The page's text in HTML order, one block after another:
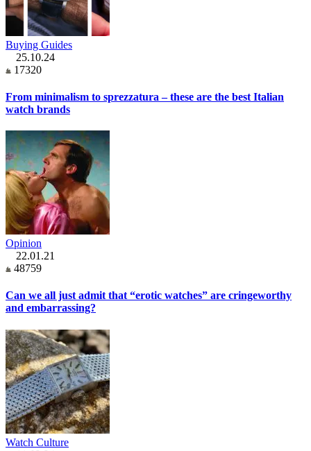
Buying Guides
25.10.24
17320
From minimalism to sprezzatura – these are the best Italian
watch brands
Opinion
22.01.21
48759
Can we all just admit that “erotic watches” are cringeworthy
and embarrassing?
Watch Culture